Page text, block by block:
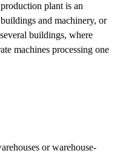
plant is an
and machinery, or
buildings, where
machines processing one
or warehouse-